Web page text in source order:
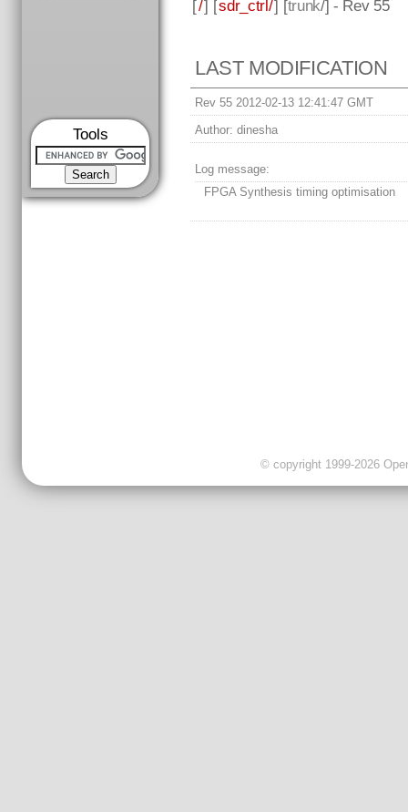
Tools
[/] [sdr_ctrl/] [trunk/] - Rev 55
LAST MODIFICATION
Rev 55 2012-02-13 12:41:47 GMT
Author: dinesha
Log message:
FPGA Synthesis timing optimisation
© copyright 1999-2026